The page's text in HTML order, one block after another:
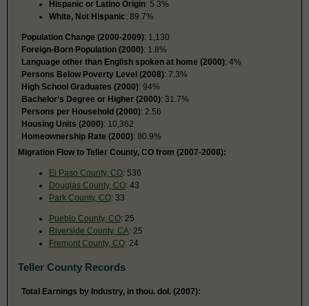
Hispanic or Latino Origin: 5.3%
White, Not Hispanic: 89.7%
Population Change (2000-2009): 1,130
Foreign-Born Population (2000): 1.8%
Language other than English spoken at home (2000): 4%
Persons Below Poverty Level (2008): 7.3%
High School Graduates (2000): 94%
Bachelor’s Degree or Higher (2000): 31.7%
Persons per Household (2000): 2.56
Housing Units (2000): 10,362
Homeownership Rate (2000): 80.9%
Migration Flow to Teller County, CO from (2007-2008):
El Paso County, CO: 536
Douglas County, CO: 43
Park County, CO: 33
Pueblo County, CO: 25
Riverside County, CA: 25
Fremont County, CO: 24
Teller County Records
Total Earnings by Industry, in thou. dol. (2007):